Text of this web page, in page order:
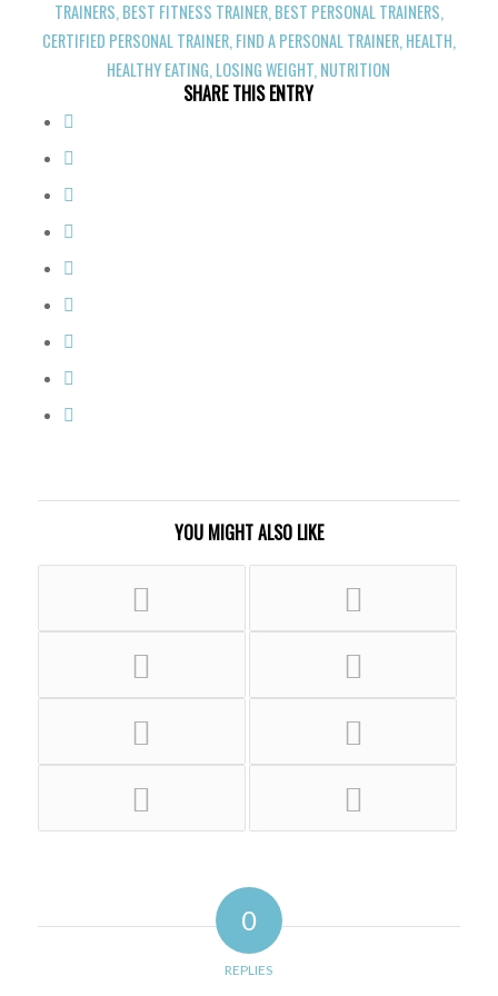
TRAINERS,BEST FITNESS TRAINER,BEST PERSONAL TRAINERS,
CERTIFIED PERSONAL TRAINER,FIND A PERSONAL TRAINER,HEALTH,
HEALTHY EATING,LOSING WEIGHT,NUTRITION
SHARE THIS ENTRY
YOU MIGHT ALSO LIKE
0
REPLIES